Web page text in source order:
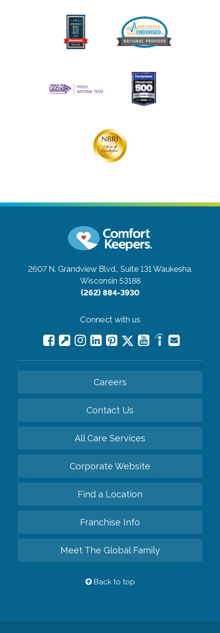
2607 N. Grandview Blvd., Suite 131Waukesha,
Wisconsin 53188
(262) 884-3930
Connect with us
Careers
Contact Us
All Care Services
Corporate Website
Find a Location
Franchise Info
Meet The Global Family
Back to top